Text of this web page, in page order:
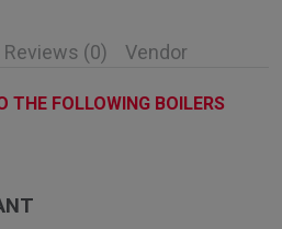
Reviews (0) Vendor
THE FOLLOWING BOILERS